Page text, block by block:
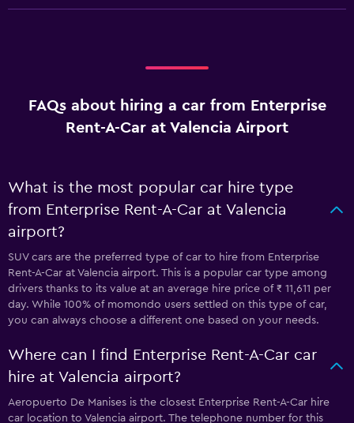
FAQs about hiring a car from Enterprise
Rent-A-Car at Valencia Airport
What is the most popular car hire type
from Enterprise Rent-A-Car at Valencia
airport?
SUV cars are the preferred type of car to hire from Enterprise
Rent-A-Car at Valencia airport. This is a popular car type among
drivers thanks to its value at an average hire price of ₹ 11,611 per
day. While 100% of momondo users settled on this type of car,
you can always choose a different one based on your needs.
Where can I find Enterprise Rent-A-Car car
hire at Valencia airport?
Aeropuerto De Manises is the closest Enterprise Rent-A-Car hire
car location to Valencia airport. The telephone number for this